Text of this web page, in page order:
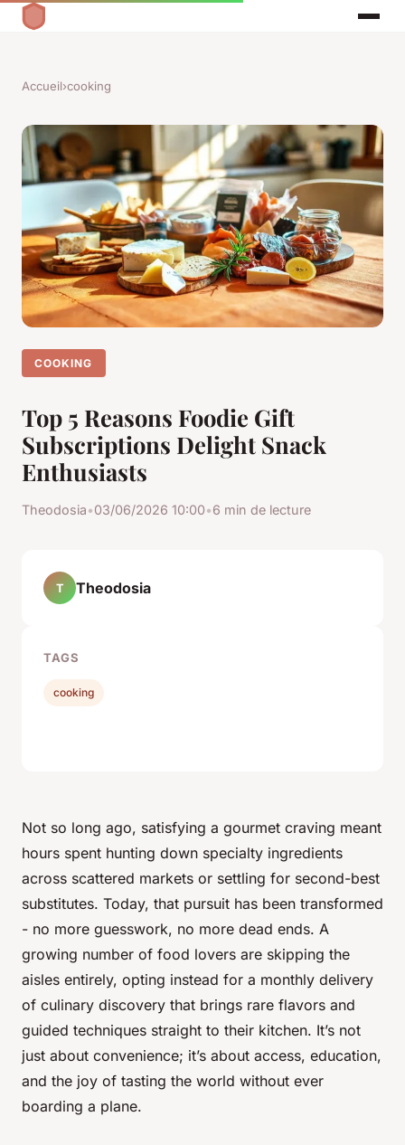
Accueil›cooking
COOKING
Top 5 Reasons Foodie Gift
Subscriptions Delight Snack
Enthusiasts
Theodosia•03/06/2026 10:00•6 min de lecture
Not so long ago, satisfying a gourmet craving meant
hours spent hunting down specialty ingredients
across scattered markets or settling for second-best
substitutes. Today, that pursuit has been transformed
- no more guesswork, no more dead ends. A
growing number of food lovers are skipping the
aisles entirely, opting instead for a monthly delivery
of culinary discovery that brings rare flavors and
guided techniques straight to their kitchen. It’s not
just about convenience; it’s about access, education,
and the joy of tasting the world without ever
boarding a plane.
T Theodosia
TAGS
cooking